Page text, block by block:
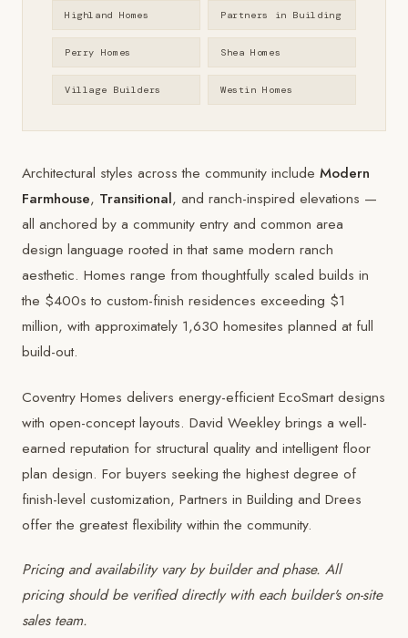
Highland Homes Partners in Building
Perry Homes Shea Homes
Village Builders Westin Homes
Architectural styles across the community include Modern
Farmhouse, Transitional, and ranch-inspired elevations —
all anchored by a community entry and common area
design language rooted in that same modern ranch
aesthetic. Homes range from thoughtfully scaled builds in
the $400s to custom-finish residences exceeding $1
million, with approximately 1,630 homesites planned at full
build-out.
Coventry Homes delivers energy-efficient EcoSmart designs
with open-concept layouts. David Weekley brings a well-
earned reputation for structural quality and intelligent floor
plan design. For buyers seeking the highest degree of
finish-level customization, Partners in Building and Drees
offer the greatest flexibility within the community.
Pricing and availability vary by builder and phase. All
pricing should be verified directly with each builder's on-site
sales team.